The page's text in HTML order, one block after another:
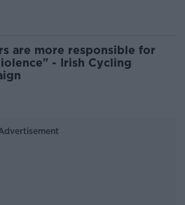
are more responsible for
- Irish Cycling